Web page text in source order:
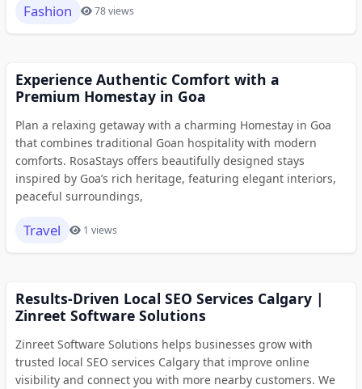
Fashion 78 views
Experience Authentic Comfort with a
Premium Homestay in Goa
Plan a relaxing getaway with a charming Homestay in Goa
that combines traditional Goan hospitality with modern
comforts. RosaStays offers beautifully designed stays
inspired by Goa’s rich heritage, featuring elegant interiors,
peaceful surroundings,
Travel 1 views
Results-Driven Local SEO Services Calgary |
Zinreet Software Solutions
Zinreet Software Solutions helps businesses grow with
trusted local SEO services Calgary that improve online
visibility and connect you with more nearby customers. We